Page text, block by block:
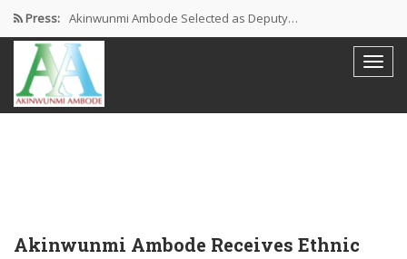
Press: Akinwunmi Ambode Selected as Deputy…
Akinwunmi Ambode Chosen to Serve…
Farewell Address By His Excellency,…
Akinwunmi Ambode Receives Ethnic